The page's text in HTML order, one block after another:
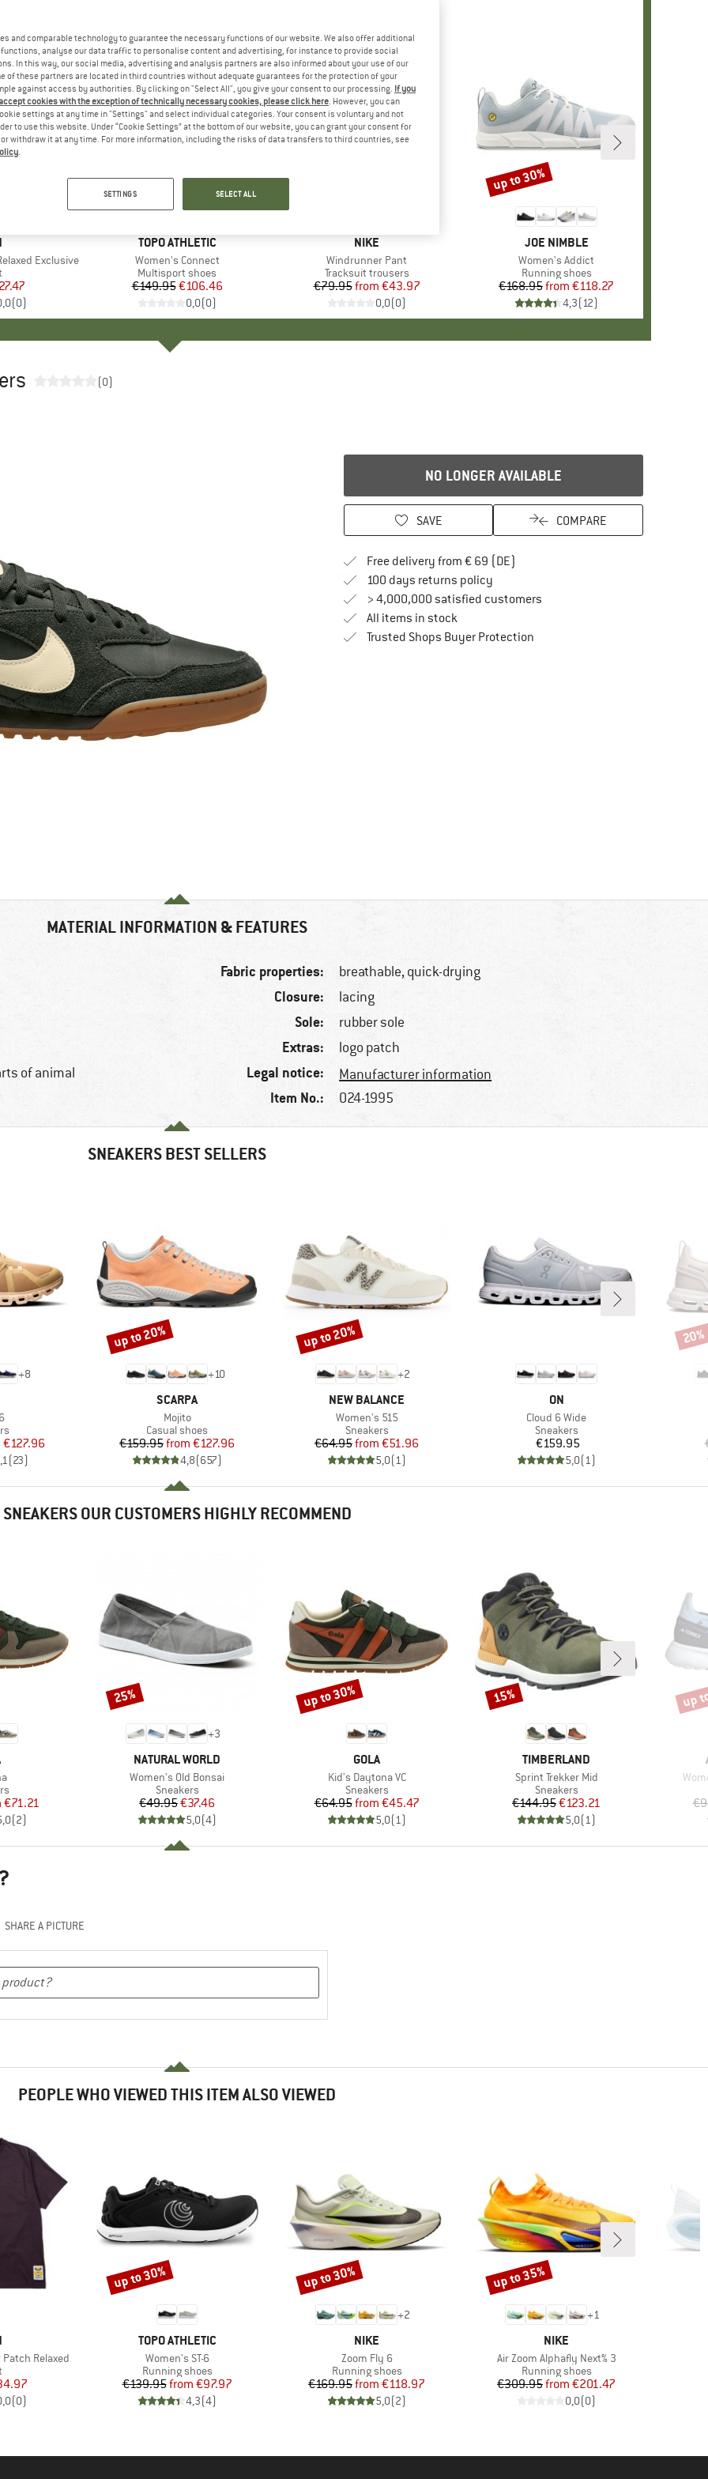
Exclusive
group
Price
(0)
BRAND
TOPO ATHLETIC
Item(s)
Women's Connect
Product group
Multisport shoes
Price
€149.95Reduced Price
€106.46
0,0(0)
Discount
29%
BRAND
NIKE
Item(s)
Windrunner Pant
Product group
Tracksuit trousers
Price
€79.95 Reduced Price
from €43.97
0,0(0)
BRAND
JOE NIMBLE
Item(s)
Women's Addict
Product group
Running shoes
Price
€168.95 Reduced Price
from €118.27
4,3(12)
Discount
up to 30%
(0)
NO LONGER AVAILABLE
SAVE COMPARE
Free delivery from € 69 (DE)
100 days returns policyFind our return policy here! Opens an
> 4,000,000 satisfied customers
All items in stock
Trusted Shops Buyer ProtectionFind all information here!
MATERIAL INFORMATION & FEATURES
of animal
Fabric properties: breathable, quick-drying
Closure: lacing
Sole: rubber sole
Extras: logo patch
Legal notice: Manufacturer information
Item No.: 024-1995
SNEAKERS BEST SELLERS
+8
Price
€127.96
(23)
+10
BRAND
SCARPA
Item(s)
Mojito
Product group
Casual shoes
Price
€159.95 Reduced Price
from €127.96
4,8(657)
Discount
up to 20%
+2
BRAND
NEW BALANCE
Item(s)
Women's 515
Product group
Sneakers
Price
€64.95 Reduced Price
from €51.96
5,0(1)
Discount
up to 20%
BRAND
ON
Item(s)
Cloud 6 Wide
Product group
Sneakers
Price
€159.95
5,0(1)
20%
SNEAKERS OUR CUSTOMERS HIGHLY RECOMMEND
Price
€71.21
(2)
+3
BRAND
NATURAL WORLD
Item(s)
Women's Old Bonsai
Product group
Sneakers
Price
€49.95Reduced Price
€37.46
5,0(4)
Discount
25%
BRAND
GOLA
Item(s)
Kid's Daytona VC
Product group
Sneakers
Price
€64.95 Reduced Price
from €45.47
5,0(1)
Discount
up to 30%
BRAND
TIMBERLAND
Item(s)
Sprint Trekker Mid
Product group
Sneakers
Price
€144.95Reduced Price
€123.21
5,0(1)
Discount
15% up
SHARE A PICTURE
PEOPLE WHO VIEWED THIS ITEM ALSO VIEWED
Patch Relaxed
group
Price
(0)
BRAND
TOPO ATHLETIC
Item(s)
Women's ST-6
Product group
Running shoes
Price
€139.95 Reduced Price
from €97.97
4,3(4)
Discount
up to 30%
+2
BRAND
NIKE
Item(s)
Zoom Fly 6
Product group
Running shoes
Price
€169.95 Reduced Price
from €118.97
5,0(2)
Discount
up to 30%
+1
BRAND
NIKE
Item(s)
Air Zoom Alphafly Next% 3
Product group
Running shoes
Price
€309.95 Reduced Price
from €201.47
0,0(0)
Discount
up to 35%
and comparable technology to guarantee the necessary functions of our website. We also offer additional
analyse our data traffic to personalise content and advertising, for instance to provide social
In this way, our social media, advertising and analysis partners are also informed about your use of our
of these partners are located in third countries without adequate guarantees for the protection of your
against access by authorities. By clicking on "Select All", you give your consent to our processing. If you
cookies with the exception of technically necessary cookies, please click here. However, you can
settings at any time in "Settings" and select individual categories. Your consent is voluntary and not
to use this website. Under “Cookie Settings” at the bottom of our website, you can grant your consent for
withdraw it at any time. For more information, including the risks of data transfers to third countries, see
.
SETTINGS SELECT ALL